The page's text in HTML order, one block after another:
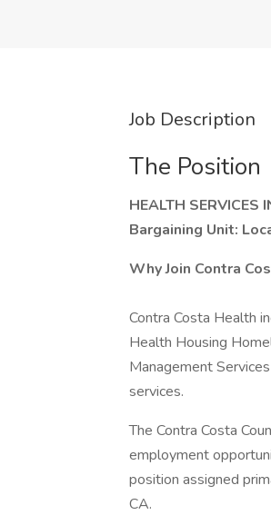
Job Description
The Position
HEALTH SERVICES
Bargaining Unit:
Why Join Contra
Contra Costa Health
Health Housing
Management
services.
The Contra Costa
employment
position assigned
CA.